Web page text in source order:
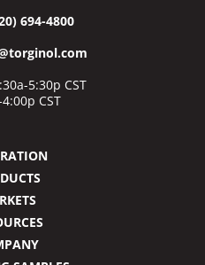
694-4800
5:30p CST
CST